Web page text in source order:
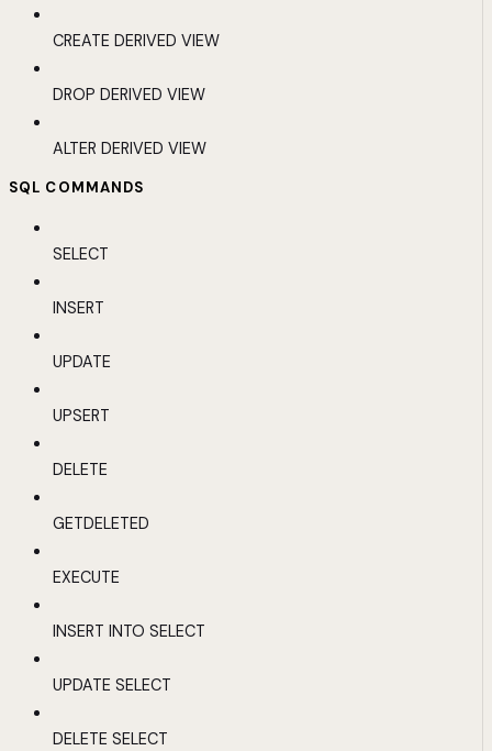
CREATE DERIVED VIEW
DROP DERIVED VIEW
ALTER DERIVED VIEW
SQL COMMANDS
SELECT
INSERT
UPDATE
UPSERT
DELETE
GETDELETED
EXECUTE
INSERT INTO SELECT
UPDATE SELECT
DELETE SELECT